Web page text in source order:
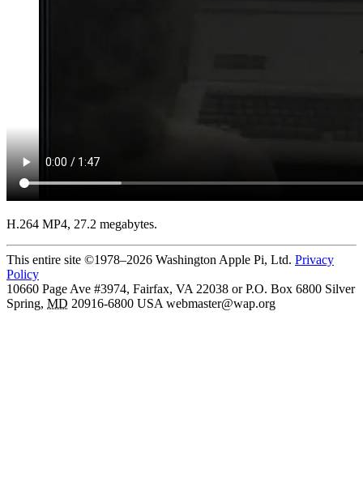
H.264 MP4, 27.2 megabytes.
This entire site ©1978–2026 Washington Apple Pi, Ltd. Privacy
Policy
10660 Page Ave #3974, Fairfax, VA 22038 or P.O. Box 6800 Silver
Spring, MD 20916-6800 USA webmaster@wap.org